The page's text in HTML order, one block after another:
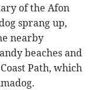
of the Afon
sprang up,
nearby
beaches and
Path, which